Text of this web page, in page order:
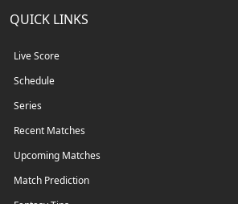
QUICK LINKS
Live Score
Schedule
Series
Recent Matches
Upcoming Matches
Match Prediction